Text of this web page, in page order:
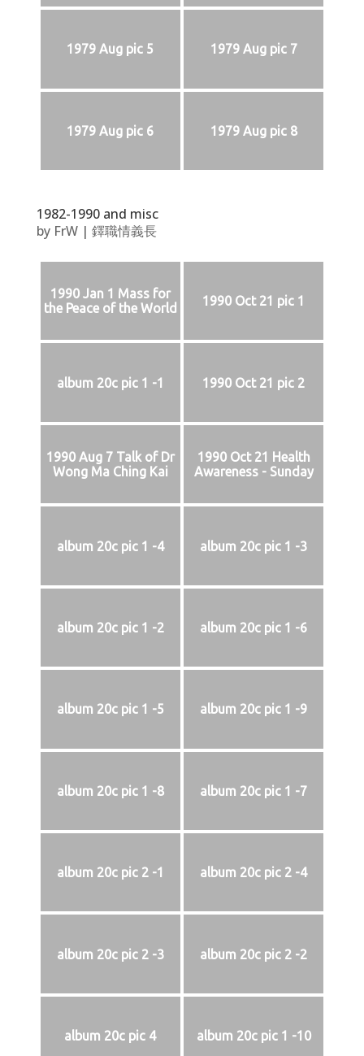
1979 Aug pic 5 1979 Aug pic 7
1979 Aug pic 6 1979 Aug pic 8
1982-1990 and misc
by FrW| 鐸職情義長
1990 Jan 1 Mass for
the Peace of the World
1990 Oct 21 pic 1
album 20c pic 1 -1 1990 Oct 21 pic 2
1990 Aug 7 Talk of Dr
Wong Ma Ching Kai
1990 Oct 21 Health
Awareness - Sunday
album 20c pic 1 -4 album 20c pic 1 -3
album 20c pic 1 -2 album 20c pic 1 -6
album 20c pic 1 -5 album 20c pic 1 -9
album 20c pic 1 -8 album 20c pic 1 -7
album 20c pic 2 -1 album 20c pic 2 -4
album 20c pic 2 -3 album 20c pic 2 -2
album 20c pic 4 album 20c pic 1 -10